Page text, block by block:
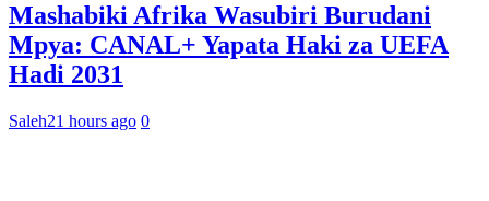
Mashabiki Afrika Wasubiri Burudani
Mpya: CANAL+ Yapata Haki za UEFA
Hadi 2031
Saleh21 hours ago 0